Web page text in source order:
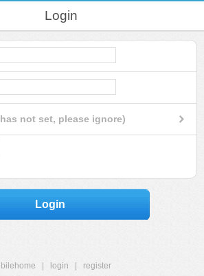
Login
not set, please ignore)
Login
login
register